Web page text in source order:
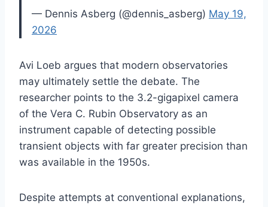
— Dennis Asberg (@dennis_asberg) May 19,
2026
Avi Loeb argues that modern observatories
may ultimately settle the debate. The
researcher points to the 3.2-gigapixel camera
of the Vera C. Rubin Observatory as an
instrument capable of detecting possible
transient objects with far greater precision than
was available in the 1950s.
Despite attempts at conventional explanations,